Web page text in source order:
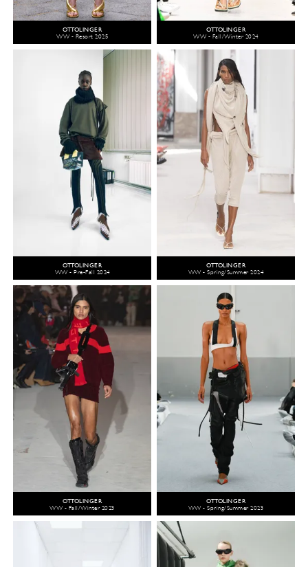
OTTOLINGER
WW - Resort 2025
OTTOLINGER
WW - Fall/Winter 2024
OTTOLINGER
WW - Pre-Fall 2024
OTTOLINGER
WW - Spring/Summer 2024
OTTOLINGER
WW - Fall/Winter 2023
OTTOLINGER
WW - Spring/Summer 2023